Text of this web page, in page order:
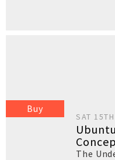
Buy
SAT
The